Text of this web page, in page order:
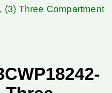
(3) Three Compartment